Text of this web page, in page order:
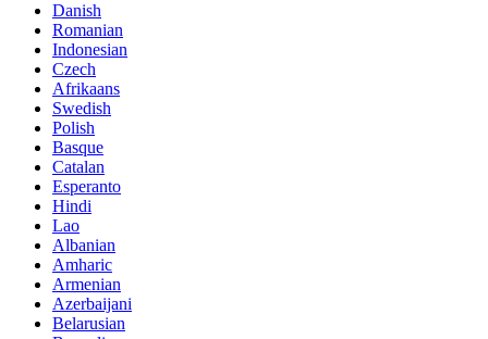
Danish
Romanian
Indonesian
Czech
Afrikaans
Swedish
Polish
Basque
Catalan
Esperanto
Hindi
Lao
Albanian
Amharic
Armenian
Azerbaijani
Belarusian